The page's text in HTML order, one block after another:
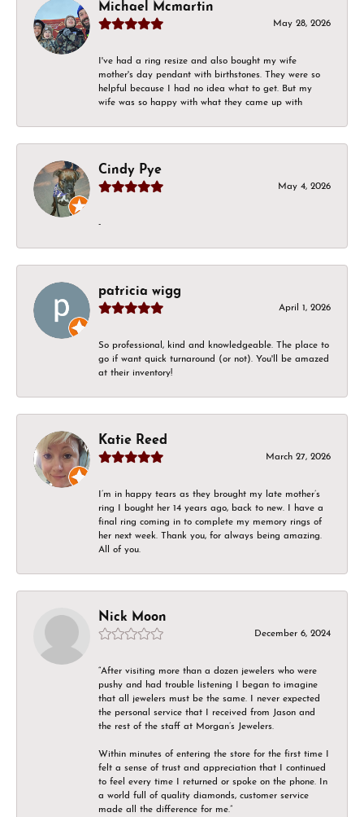
Michael Mcmartin
May 28, 2026
I've had a ring resize and also bought my wife
mother's day pendant with birthstones. They were so
helpful because I had no idea what to get. But my
wife was so happy with what they came up with
Cindy Pye
May 4, 2026
-
patricia wigg
April 1, 2026
So professional, kind and knowledgeable. The place to
go if want quick turnaround (or not). You'll be amazed
at their inventory!
Katie Reed
March 27, 2026
I’m in happy tears as they brought my late mother’s
ring I bought her 14 years ago, back to new. I have a
final ring coming in to complete my memory rings of
her next week. Thank you, for always being amazing.
All of you.
Nick Moon
December 6, 2024
“After visiting more than a dozen jewelers who were
pushy and had trouble listening I began to imagine
that all jewelers must be the same. I never expected
the personal service that I received from Jason and
the rest of the staff at Morgan’s Jewelers.
Within minutes of entering the store for the first time I
felt a sense of trust and appreciation that I continued
to feel every time I returned or spoke on the phone. In
a world full of quality diamonds, customer service
made all the difference for me.”